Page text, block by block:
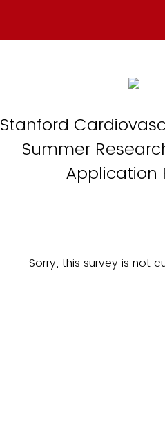
Stanford
Summer
Application
Sorry, this survey is not